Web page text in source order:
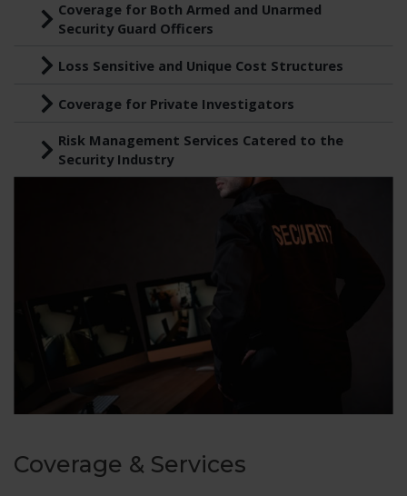
Coverage for Both Armed and Unarmed
Security Guard Officers
Loss Sensitive and Unique Cost Structures
Coverage for Private Investigators
Risk Management Services Catered to the
Security Industry
Coverage & Services